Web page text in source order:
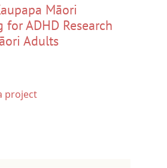
Māori
for ADHD Research
Adults
project